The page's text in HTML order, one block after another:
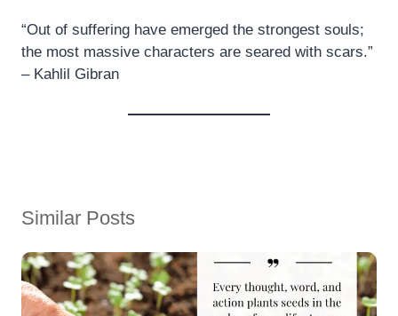
“Out of suffering have emerged the strongest souls;
the most massive characters are seared with scars.”
– Kahlil Gibran
Similar Posts